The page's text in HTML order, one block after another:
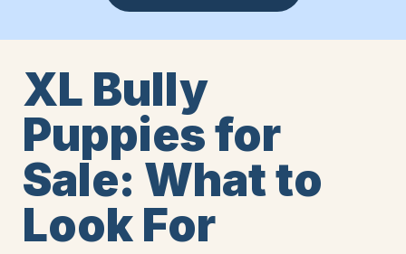
XL Bully
Puppies for
Sale: What to
Look For